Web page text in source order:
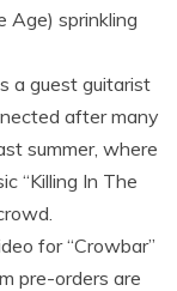
Age) sprinkling
a guest guitarist
after many
summer, where
“Killing In The
for “Crowbar”
pre-orders are